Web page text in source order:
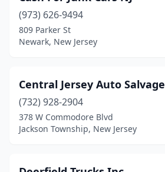
(973) 626-9494
809 Parker St
Newark, New Jersey
Central Jersey Auto Salvage
(732) 928-2904
378 W Commodore Blvd
Jackson Township, New Jersey